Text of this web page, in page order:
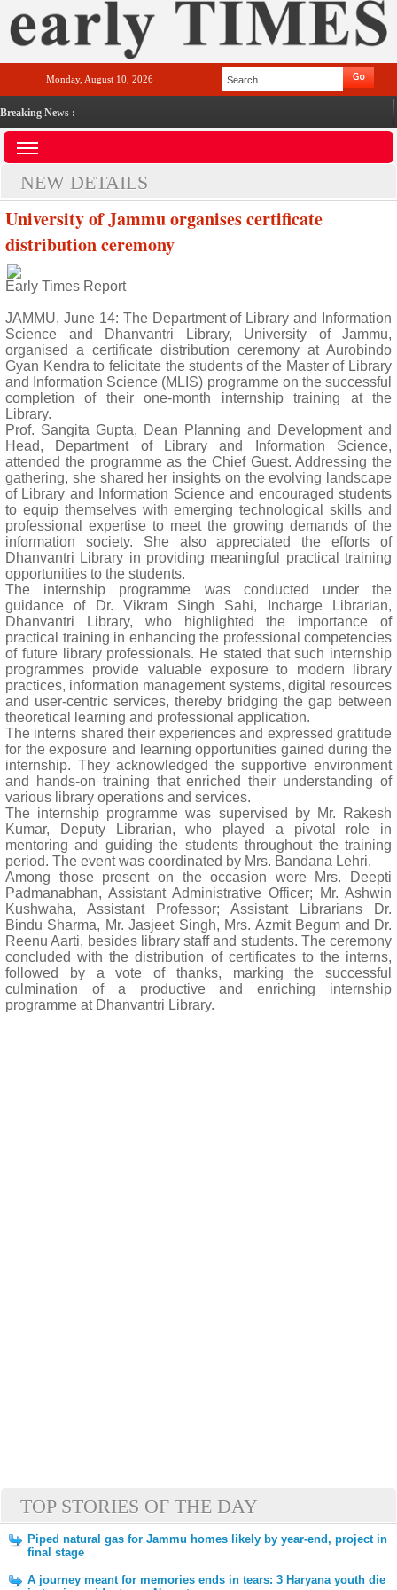
Monday, August 10, 2026
Breaking News :
NEW DETAILS
University of Jammu organises certificate
distribution ceremony
Early Times Report
JAMMU, June 14: The Department of Library and Information
Science and Dhanvantri Library, University of Jammu,
organised a certificate distribution ceremony at Aurobindo
Gyan Kendra to felicitate the students of the Master of Library
and Information Science (MLIS) programme on the successful
completion of their one-month internship training at the
Library.
Prof. Sangita Gupta, Dean Planning and Development and
Head, Department of Library and Information Science,
attended the programme as the Chief Guest. Addressing the
gathering, she shared her insights on the evolving landscape
of Library and Information Science and encouraged students
to equip themselves with emerging technological skills and
professional expertise to meet the growing demands of the
information society. She also appreciated the efforts of
Dhanvantri Library in providing meaningful practical training
opportunities to the students.
The internship programme was conducted under the
guidance of Dr. Vikram Singh Sahi, Incharge Librarian,
Dhanvantri Library, who highlighted the importance of
practical training in enhancing the professional competencies
of future library professionals. He stated that such internship
programmes provide valuable exposure to modern library
practices, information management systems, digital resources
and user-centric services, thereby bridging the gap between
theoretical learning and professional application.
The interns shared their experiences and expressed gratitude
for the exposure and learning opportunities gained during the
internship. They acknowledged the supportive environment
and hands-on training that enriched their understanding of
various library operations and services.
The internship programme was supervised by Mr. Rakesh
Kumar, Deputy Librarian, who played a pivotal role in
mentoring and guiding the students throughout the training
period. The event was coordinated by Mrs. Bandana Lehri.
Among those present on the occasion were Mrs. Deepti
Padmanabhan, Assistant Administrative Officer; Mr. Ashwin
Kushwaha, Assistant Professor; Assistant Librarians Dr.
Bindu Sharma, Mr. Jasjeet Singh, Mrs. Azmit Begum and Dr.
Reenu Aarti, besides library staff and students. The ceremony
concluded with the distribution of certificates to the interns,
followed by a vote of thanks, marking the successful
culmination of a productive and enriching internship
programme at Dhanvantri Library.
TOP STORIES OF THE DAY
Piped natural gas for Jammu homes likely by year-end, project in
final stage
A journey meant for memories ends in tears: 3 Haryana youth die